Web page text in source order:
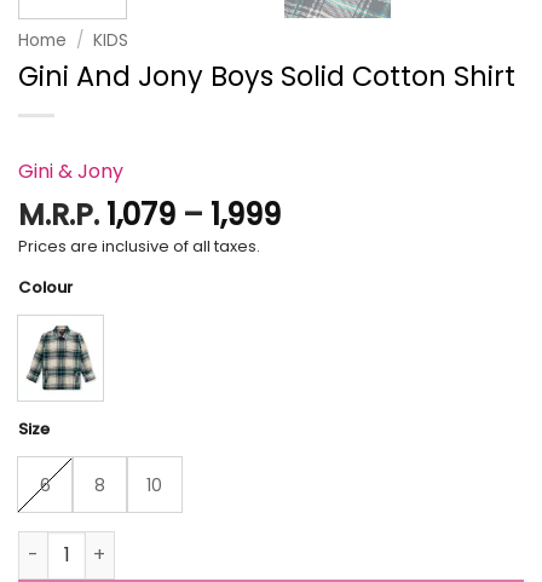
Home / KIDS
Gini And Jony Boys Solid Cotton Shirt
Gini & Jony
M.R.P. 1,079 – 1,999Price
Prices are inclusive of all taxes.
Colour
Size
6 8 10
Gini And Jony Boys Solid Cotton Shirt quantity